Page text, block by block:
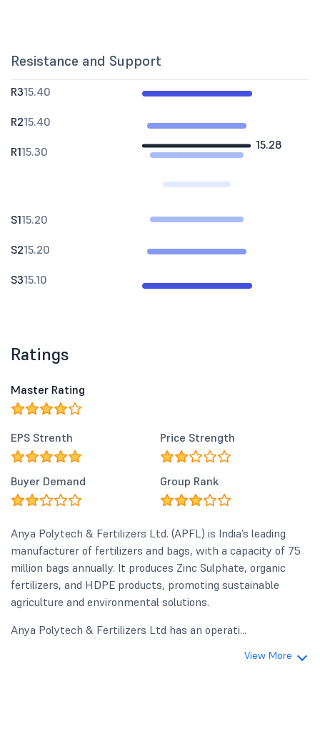
Resistance and Support
15.28
R315.40
R215.40
R115.30
S115.20
S215.20
S315.10
Ratings
Master Rating
EPS Strenth Price Strength
Buyer Demand Group Rank
Anya Polytech & Fertilizers Ltd. (APFL) is India’s leading
manufacturer of fertilizers and bags, with a capacity of 75
million bags annually. It produces Zinc Sulphate, organic
fertilizers, and HDPE products, promoting sustainable
agriculture and environmental solutions.
Anya Polytech & Fertilizers Ltd has an operati...
View More